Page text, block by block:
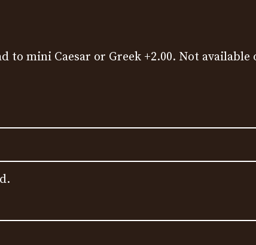
to mini Caesar or Greek +2.00. Not available